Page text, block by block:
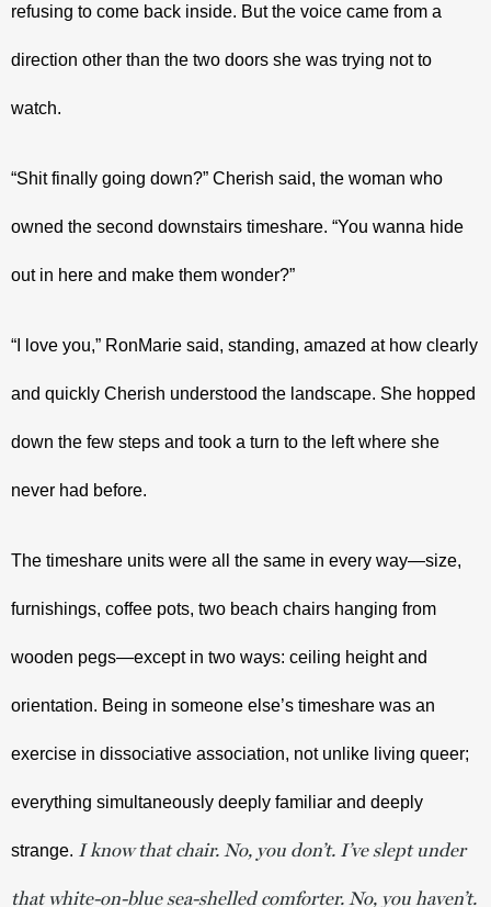
refusing to come back inside. But the voice came from a
direction other than the two doors she was trying not to
watch.
“Shit finally going down?” Cherish said, the woman who
owned the second downstairs timeshare. “You wanna hide
out in here and make them wonder?”
“I love you,” RonMarie said, standing, amazed at how clearly
and quickly Cherish understood the landscape. She hopped
down the few steps and took a turn to the left where she
never had before.
The timeshare units were all the same in every way—size,
furnishings, coffee pots, two beach chairs hanging from
wooden pegs—except in two ways: ceiling height and
orientation. Being in someone else’s timeshare was an
exercise in dissociative association, not unlike living queer;
everything simultaneously deeply familiar and deeply
strange. I know that chair. No, you don’t. I’ve slept under
that white-on-blue sea-shelled comforter. No, you haven’t.